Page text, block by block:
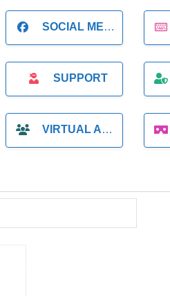
SOCIAL MEDIA MANAGER
SUPPORT
VIRTUAL ASSISTANT